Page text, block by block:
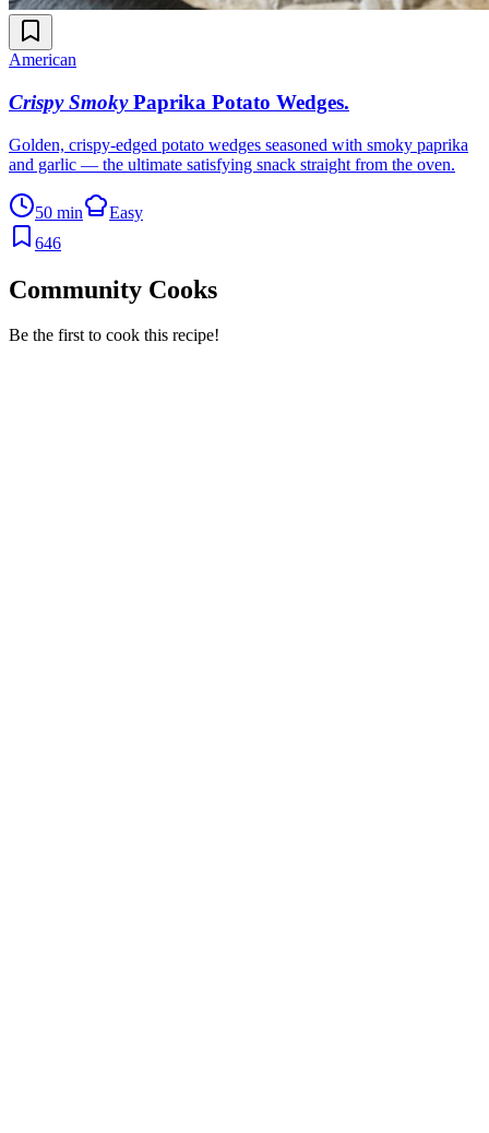
American
Crispy Smoky Paprika Potato Wedges.
Golden, crispy-edged potato wedges seasoned with smoky paprika
and garlic — the ultimate satisfying snack straight from the oven.
50 min
Easy
646
Community Cooks
Be the first to cook this recipe!